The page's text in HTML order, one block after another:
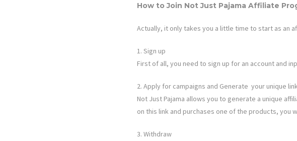
How to Join Not Just Pajama Affiliate
Actually, it only takes you a little time to start as an
1. Sign up
First of all, you need to sign up for an account and
2. Apply for campaigns and Generate your unique
Not Just Pajama allows you to generate a unique
on this link and purchases one of the products, you
3. Withdraw